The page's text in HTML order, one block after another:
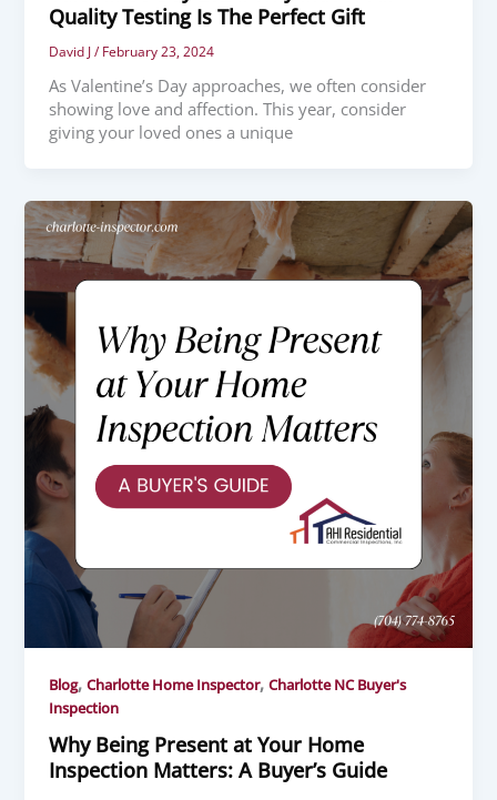
Quality Testing Is The Perfect Gift
David J/February 23, 2024
As Valentine’s Day approaches, we often consider
showing love and affection. This year, consider
giving your loved ones a unique
Blog,Charlotte Home Inspector,Charlotte NC Buyer's
Inspection
Why Being Present at Your Home
Inspection Matters: A Buyer’s Guide